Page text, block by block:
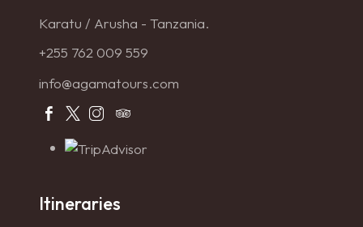
Karatu / Arusha - Tanzania.
+255 762 009 559
info@agamatours.com
Itineraries